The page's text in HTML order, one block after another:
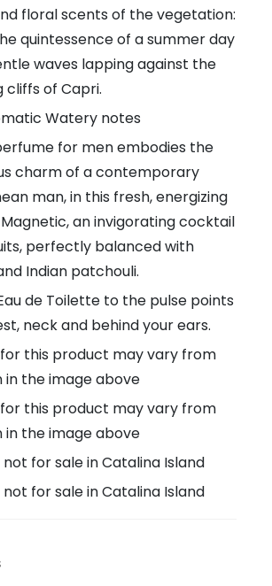
floral scents of the vegetation:
quintessence of a summer day
waves lapping against the
cliffs of Capri.
Watery notes
for men embodies the
charm of a contemporary
man, in this fresh, energizing
an invigorating cocktail
perfectly balanced with
Indian patchouli.
de Toilette to the pulse points
neck and behind your ears.
this product may vary from
in the image above
this product may vary from
in the image above
not for sale in Catalina Island
not for sale in Catalina Island